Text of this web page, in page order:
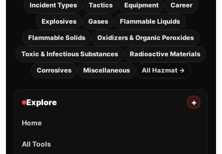
Incident Types Tactics Equipment Career
Explosives Gases Flammable Liquids
Flammable Solids Oxidizers & Organic Peroxides
Toxic & Infectious Substances Radioactive Materials
Corrosives Miscellaneous All Hazmat →
Explore +
Home
All Tools